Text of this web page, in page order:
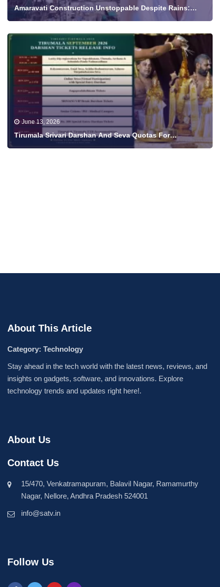
Amaravati Construction Unstoppable Despite Rains:
Minister Nara Lokesh Shares Progress Video
June 13, 2026
Tirumala Srivari Darshan And Seva Quotas For
September To Be Released From June 18
About This Article
Category: Technology
Stay ahead in the tech world with the latest news, reviews, and
insights on gadgets, software, and innovations. Explore
technology trends and updates right here!.
About Us
Contact Us
15/470, Venkatramapuram, Balavil Nagar, Ramamurthy
Nagar, Nellore, Andhra Pradesh 524001
info@satv.in
Follow Us